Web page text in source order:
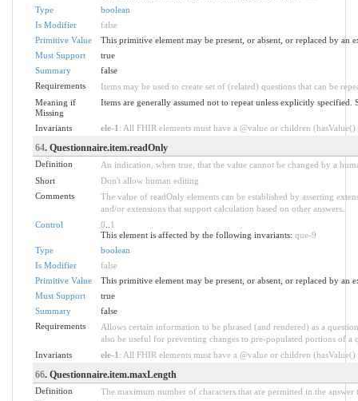
Type
boolean
Is Modifier
false
Primitive Value
This primitive element may be present, or absent, or replaced by an
Must Support
true
Summary
false
Requirements
Items may be used to create set of (related) questions that can be
Meaning if
Missing
Items are generally assumed not to repeat unless explicitly specified.
Invariants ele-1 : All FHIR elements must have a @value or children
64. Questionnaire.item.readOnly
Definition
An indication, when true, that the value cannot be changed by a
Short
Don't allow human editing
Comments
The value of readOnly elements can be established by asserting
and/or extensions that support calculation based on other answers.
Control
0
1
This element is affected by the following invariants: que-9
Type
boolean
Is Modifier
false
Primitive Value
This primitive element may be present, or absent, or replaced by an
Must Support
true
Summary
false
Requirements
Allows certain information to be phrased (and rendered) as a
also be useful for preventing changes to pre-populated portions of a
Invariants
ele-1 : All FHIR elements must have a @value or children
66. Questionnaire.item.maxLength
Definition
The maximum number of characters that are permitted in the answer